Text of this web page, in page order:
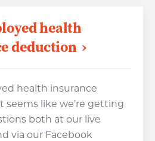
health
deduction
health insurance
seems like we’re getting
both at our live
via our Facebook